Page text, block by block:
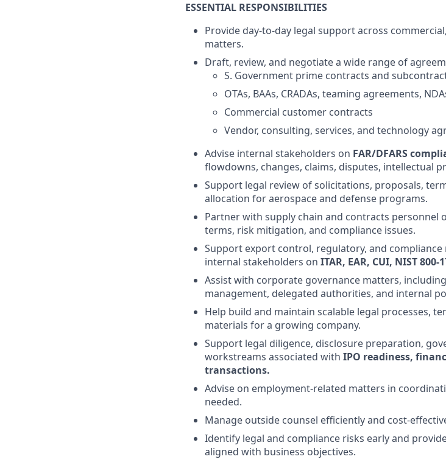
ESSENTIAL RESPONSIBILITIES
Provide day-to-day legal support across
matters.
Draft, review, and negotiate a wide range of
S. Government prime contracts and
OTAs, BAAs, CRADAs, teaming agreements,
Commercial customer contracts
Vendor, consulting, services, and technology
Advise internal stakeholders on FAR/DFARS
flowdowns, changes, claims, disputes, intellectual
Support legal review of solicitations, proposals,
allocation for aerospace and defense programs.
Partner with supply chain and contracts personnel
terms, risk mitigation, and compliance issues.
Support export control, regulatory, and
internal stakeholders on ITAR, EAR, CUI, NIST
Assist with corporate governance matters,
management, delegated authorities, and internal
Help build and maintain scalable legal processes,
materials for a growing company.
Support legal diligence, disclosure preparation,
workstreams associated with IPO readiness,
transactions.
Advise on employment-related matters in
needed.
Manage outside counsel efficiently and cost-
Identify legal and compliance risks early and
aligned with business objectives.